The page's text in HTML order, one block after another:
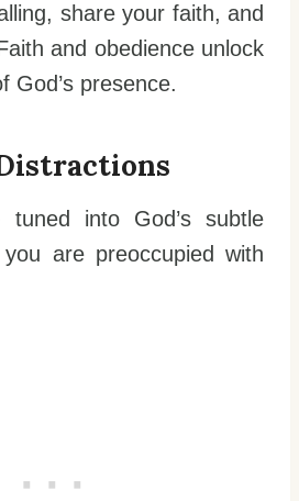
share your faith, and
and obedience unlock
God’s presence.
into God’s subtle
are preoccupied with